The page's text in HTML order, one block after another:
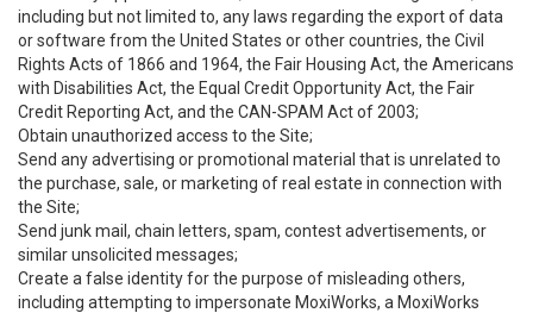
including but not limited to, any laws regarding the export of data
or software from the United States or other countries, the Civil
Rights Acts of 1866 and 1964, the Fair Housing Act, the Americans
with Disabilities Act, the Equal Credit Opportunity Act, the Fair
Credit Reporting Act, and the CAN-SPAM Act of 2003;
Obtain unauthorized access to the Site;
Send any advertising or promotional material that is unrelated to
the purchase, sale, or marketing of real estate in connection with
the Site;
Send junk mail, chain letters, spam, contest advertisements, or
similar unsolicited messages;
Create a false identity for the purpose of misleading others,
including attempting to impersonate MoxiWorks, a MoxiWorks